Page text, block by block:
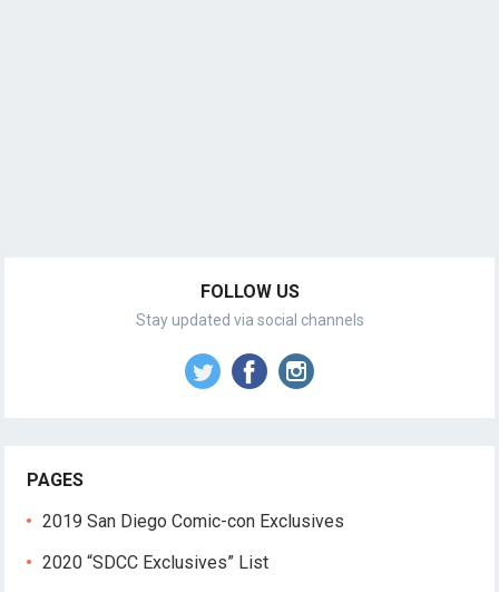
FOLLOW US
Stay updated via social channels
PAGES
2019 San Diego Comic-con Exclusives
2020 “SDCC Exclusives” List